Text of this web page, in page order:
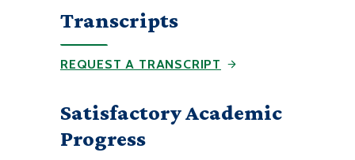
Transcripts
REQUEST A TRANSCRIPT
Satisfactory Academic
Progress